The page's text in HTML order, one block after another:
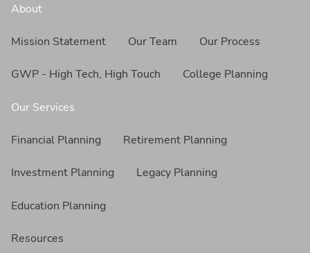
About
Mission Statement Our Team Our Process
GWP - High Tech, High Touch College Planning
Our Services
Financial Planning Retirement Planning
Investment Planning Legacy Planning
Education Planning
Resources